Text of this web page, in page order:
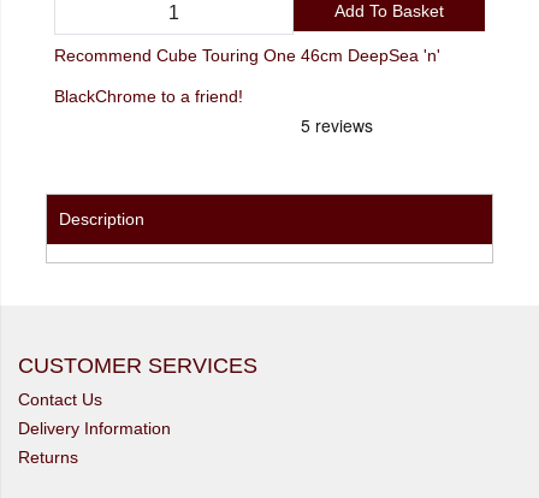
Add To Basket
Recommend Cube Touring One 46cm DeepSea 'n'
BlackChrome to a friend!
Description
CUSTOMER SERVICES
Contact Us
Delivery Information
Returns